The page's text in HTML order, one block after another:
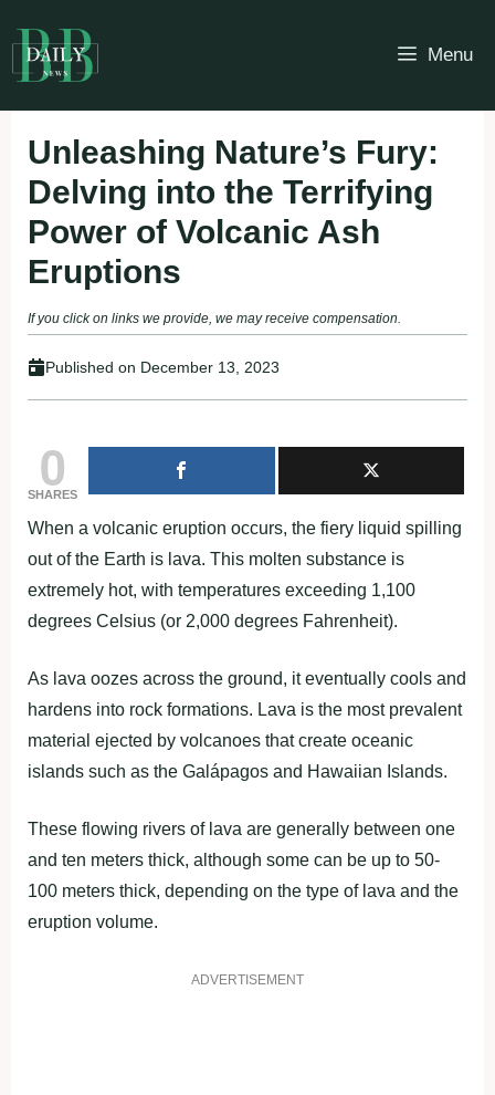
to
content
Menu
Unleashing Nature’s Fury:
Delving into the Terrifying
Power of Volcanic Ash
Eruptions
If you click on links we provide, we may receive compensation.
Published on December 13, 2023
0
SHARES
When a volcanic eruption occurs, the fiery liquid spilling
out of the Earth is lava. This molten substance is
extremely hot, with temperatures exceeding 1,100
degrees Celsius (or 2,000 degrees Fahrenheit).
As lava oozes across the ground, it eventually cools and
hardens into rock formations. Lava is the most prevalent
material ejected by volcanoes that create oceanic
islands such as the Galápagos and Hawaiian Islands.
These flowing rivers of lava are generally between one
and ten meters thick, although some can be up to 50-
100 meters thick, depending on the type of lava and the
eruption volume.
ADVERTISEMENT